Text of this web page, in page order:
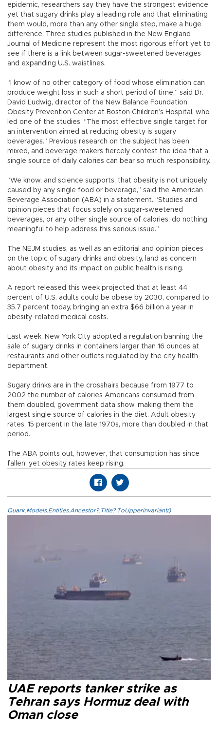
epidemic, researchers say they have the strongest evidence
yet that sugary drinks play a leading role and that eliminating
them would, more than any other single step, make a huge
difference. Three studies published in the New England
Journal of Medicine represent the most rigorous effort yet to
see if there is a link between sugar-sweetened beverages
and expanding U.S. waistlines.
“I know of no other category of food whose elimination can
produce weight loss in such a short period of time,” said Dr.
David Ludwig, director of the New Balance Foundation
Obesity Prevention Center at Boston Children’s Hospital, who
led one of the studies. “The most effective single target for
an intervention aimed at reducing obesity is sugary
beverages.” Previous research on the subject has been
mixed, and beverage makers fiercely contest the idea that a
single source of daily calories can bear so much responsibility.
“We know, and science supports, that obesity is not uniquely
caused by any single food or beverage,” said the American
Beverage Association (ABA) in a statement. “Studies and
opinion pieces that focus solely on sugar-sweetened
beverages, or any other single source of calories, do nothing
meaningful to help address this serious issue.”
The NEJM studies, as well as an editorial and opinion pieces
on the topic of sugary drinks and obesity, land as concern
about obesity and its impact on public health is rising.
A report released this week projected that at least 44
percent of U.S. adults could be obese by 2030, compared to
35.7 percent today, bringing an extra $66 billion a year in
obesity-related medical costs.
Last week, New York City adopted a regulation banning the
sale of sugary drinks in containers larger than 16 ounces at
restaurants and other outlets regulated by the city health
department.
Sugary drinks are in the crosshairs because from 1977 to
2002 the number of calories Americans consumed from
them doubled, government data show, making them the
largest single source of calories in the diet. Adult obesity
rates, 15 percent in the late 1970s, more than doubled in that
period.
The ABA points out, however, that consumption has since
fallen, yet obesity rates keep rising.
Quark.Models.Entities.Ancestor?.Title?.ToUpperInvariant()
UAE reports tanker strike as
Tehran says Hormuz deal with
Oman close